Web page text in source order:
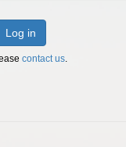
Log in
contact us.